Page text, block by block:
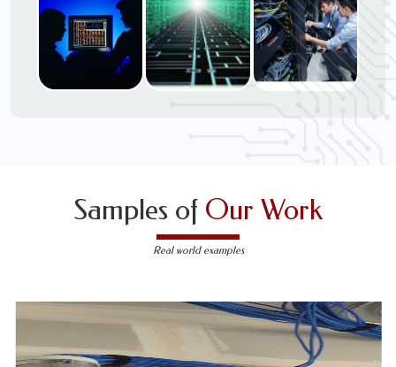
Project Managers, IT Delivery Managers, IT
Consultants, and IT Procurement Support
Techs.
Samples of Our Work
Real world examples